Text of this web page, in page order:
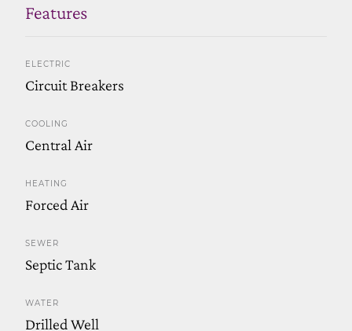
Features
ELECTRIC
Circuit Breakers
COOLING
Central Air
HEATING
Forced Air
SEWER
Septic Tank
WATER
Drilled Well